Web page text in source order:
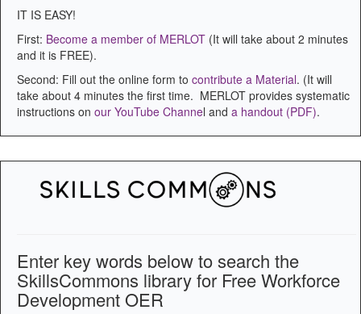
IT IS EASY!
First: Become a member of MERLOT (It will take about 2 minutes
and it is FREE).
Second: Fill out the online form to contribute a Material. (It will
take about 4 minutes the first time. MERLOT provides systematic
instructions on our YouTube Channel and a handout (PDF).
Enter key words below to search the
SkillsCommons library for Free Workforce
Development OER